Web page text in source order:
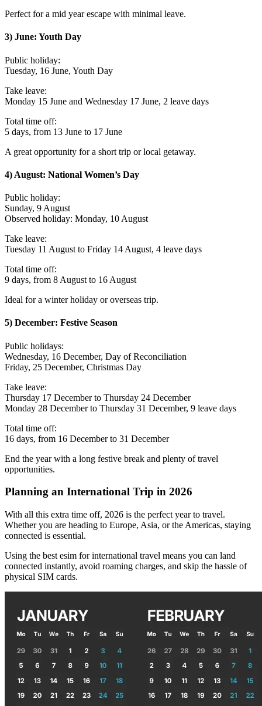
Perfect for a mid year escape with minimal leave.
3) June: Youth Day
Public holiday:
Tuesday, 16 June, Youth Day
Take leave:
Monday 15 June and Wednesday 17 June, 2 leave days
Total time off:
5 days, from 13 June to 17 June
A great opportunity for a short trip or local getaway.
4) August: National Women’s Day
Public holiday:
Sunday, 9 August
Observed holiday: Monday, 10 August
Take leave:
Tuesday 11 August to Friday 14 August, 4 leave days
Total time off:
9 days, from 8 August to 16 August
Ideal for a winter holiday or overseas trip.
5) December: Festive Season
Public holidays:
Wednesday, 16 December, Day of Reconciliation
Friday, 25 December, Christmas Day
Take leave:
Thursday 17 December to Thursday 24 December
Monday 28 December to Thursday 31 December, 9 leave days
Total time off:
16 days, from 16 December to 31 December
End the year with a long festive break and plenty of travel
opportunities.
Planning an International Trip in 2026
With all this extra time off, 2026 is the perfect year to travel.
Whether you are heading to Europe, Asia, or the Americas, staying
connected is essential.
Using the best esim for international travel means you can land
connected instantly, avoid roaming charges, and skip the hassle of
physical SIM cards.